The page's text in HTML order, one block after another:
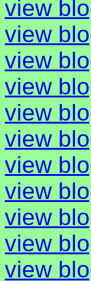
view
view
view
view
view
view
view
view
view
view
view